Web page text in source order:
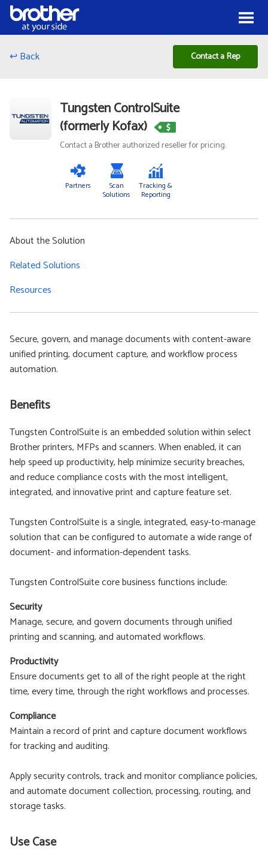
Skip to Content
Menu
↩ Back Contact a Rep
Tungsten ControlSuite
(formerly Kofax)
Contact a Brother authorized reseller for pricing.
Partners Scan
Solutions
Tracking &
Reporting
About the Solution
Related Solutions
Resources
Secure, govern, and manage documents with content-aware
unified printing, document capture, and workflow process
automation.
Benefits
Tungsten ControlSuite is an embedded solution within select
Brother printers, MFPs and scanners. When enabled, it can
help speed up productivity, help minimize security breaches,
and reduce compliance costs with the most intelligent,
integrated, and innovative print and capture feature set.
Tungsten ControlSuite is a single, integrated, easy-to-manage
solution that can be configured to automate a wide range of
document- and information-dependent tasks.
Tungsten ControlSuite core business functions include:
Security
Manage, secure, and govern documents through unified
printing and scanning, and automated workflows.
Productivity
Ensure documents get to all of the right people at the right
time, every time, through the right workflows and processes.
Compliance
Maintain a record of print and capture document workflows
for tracking and auditing.
Apply security controls, track and monitor compliance policies,
and automate document collection, processing, routing, and
storage tasks.
Use Case